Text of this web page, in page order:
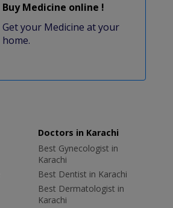
Buy Medicine online !
Get your Medicine at your
home.
Doctors in Karachi
Best Gynecologist in
Karachi
Best Dentist in Karachi
Best Dermatologist in
Karachi